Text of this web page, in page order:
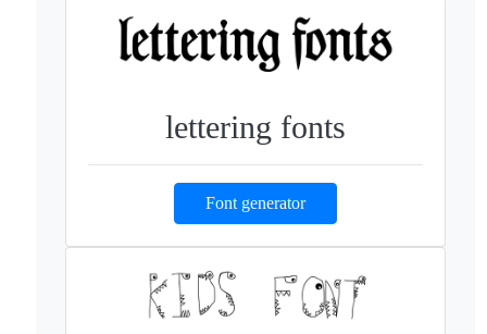
lettering fonts
Font generator